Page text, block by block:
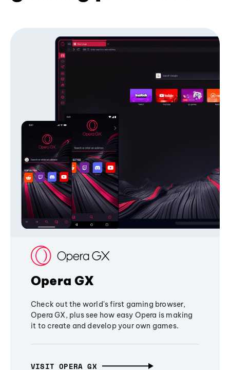
Opera GX
Check out the world's first gaming browser,
Opera GX, plus see how easy Opera is making
it to create and develop your own games.
VISIT OPERA GX